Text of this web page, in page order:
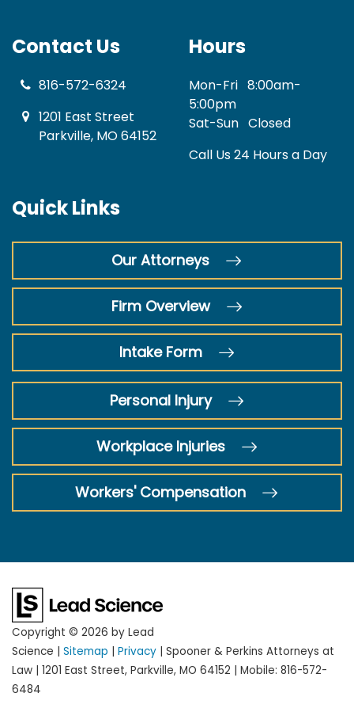
Contact Us
816-572-6324
1201 East Street
Parkville, MO 64152
Hours
Mon-Fri 8:00am-
5:00pm
Sat-Sun Closed
Call Us 24 Hours a Day
Quick Links
Our Attorneys
Firm Overview
Intake Form
Personal Injury
Workplace Injuries
Workers' Compensation
Copyright © 2026 by Lead
Science
Sitemap Privacy | Spooner & Perkins Attorneys at
Law
1201 East Street, Parkville, MO 64152 Mobile: 816-572-
6484